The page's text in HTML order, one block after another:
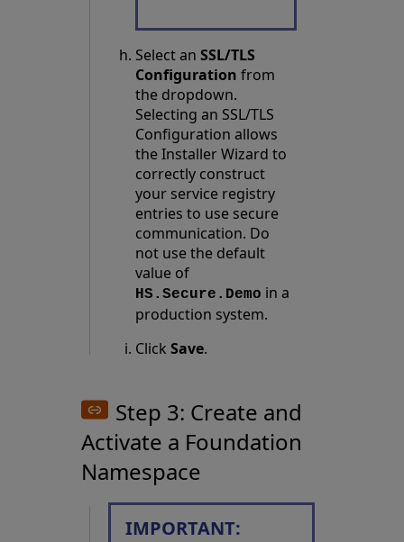
Select anSSL/TLS
Configuration from
the dropdown.
Selecting an SSL/TLS
Configuration allows
the Installer Wizard to
correctly construct
your service registry
entries to use secure
communication. Do
not use the default
value of
HS.Secure.Demo in a
production system.
ClickSave.
Step 3: Create and
Activate a Foundation
Namespace
IMPORTANT: